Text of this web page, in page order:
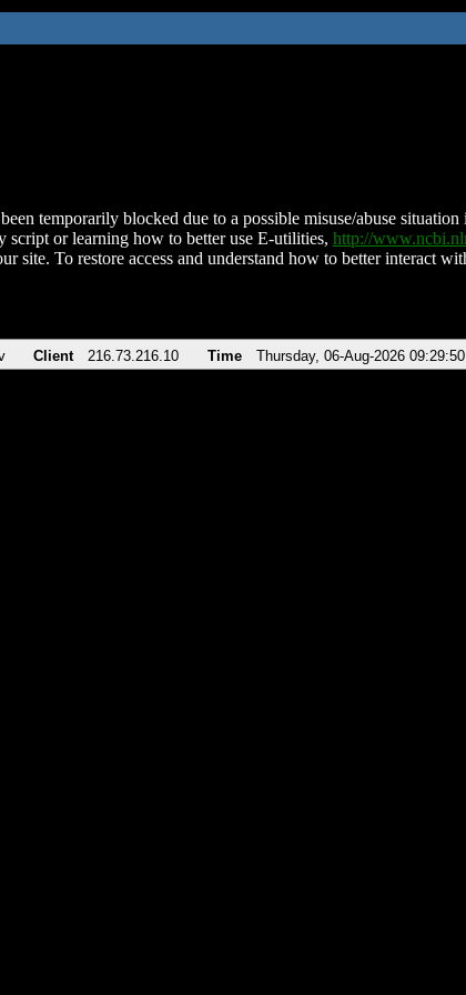
temporarily blocked due to a possible misuse/abuse
script or learning how to better use E-utilities, http://
site. To restore access and understand how to better interact
Client 216.73.216.10 Time Thursday, 06-Aug-2026